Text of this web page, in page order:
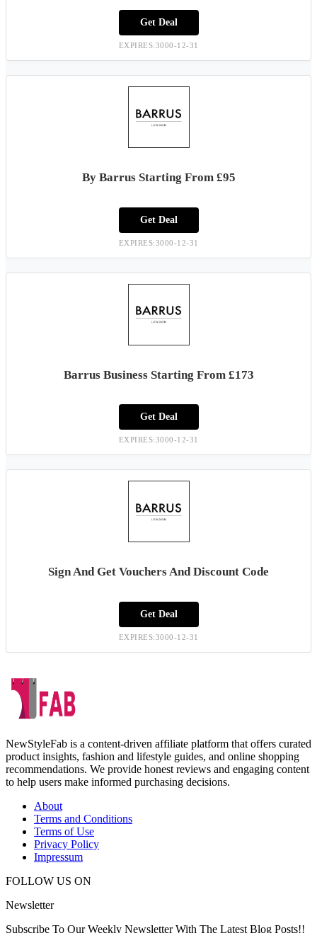
Get Deal
EXPIRES:3000-12-31
By Barrus Starting From £95
Get Deal
EXPIRES:3000-12-31
Barrus Business Starting From £173
Get Deal
EXPIRES:3000-12-31
Sign And Get Vouchers And Discount Code
Get Deal
EXPIRES:3000-12-31
NewStyleFab is a content-driven affiliate platform that offers curated
product insights, fashion and lifestyle guides, and online shopping
recommendations. We provide honest reviews and engaging content
to help users make informed purchasing decisions.
About
Terms and Conditions
Terms of Use
Privacy Policy
Impressum
FOLLOW US ON
Newsletter
Subscribe To Our Weekly Newsletter With The Latest Blog Posts!!